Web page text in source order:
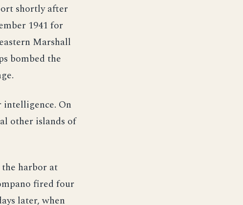
shortly after
1941 for
Marshall
bombed the
intelligence. On
other islands of
harbor at
fired four
later, when